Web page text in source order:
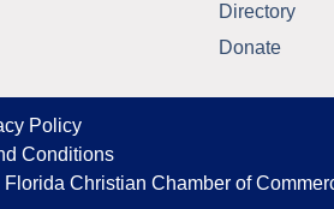
Directory
Donate
Policy
Conditions
Christian Chamber of